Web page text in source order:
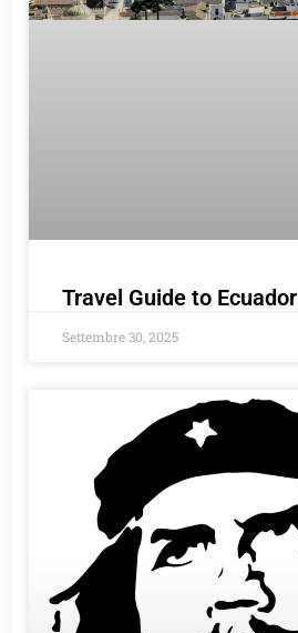
Travel Guide to Ecuador
Settembre 30, 2025